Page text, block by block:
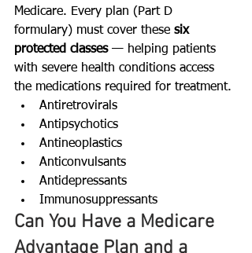
Medicare. Every plan (Part D
formulary) must cover these six
protected classes — helping patients
with severe health conditions access
the medications required for treatment.
Antiretrovirals
Antipsychotics
Antineoplastics
Anticonvulsants
Antidepressants
Immunosuppressants
Can You Have a Medicare
Advantage Plan and a